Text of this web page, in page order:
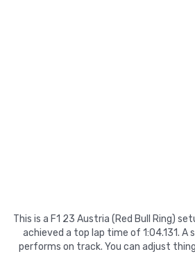
This is a F1 23 Austria (Red Bull Ring)
achieved a top lap time of 1:04.131.
performs on track. You can adjust